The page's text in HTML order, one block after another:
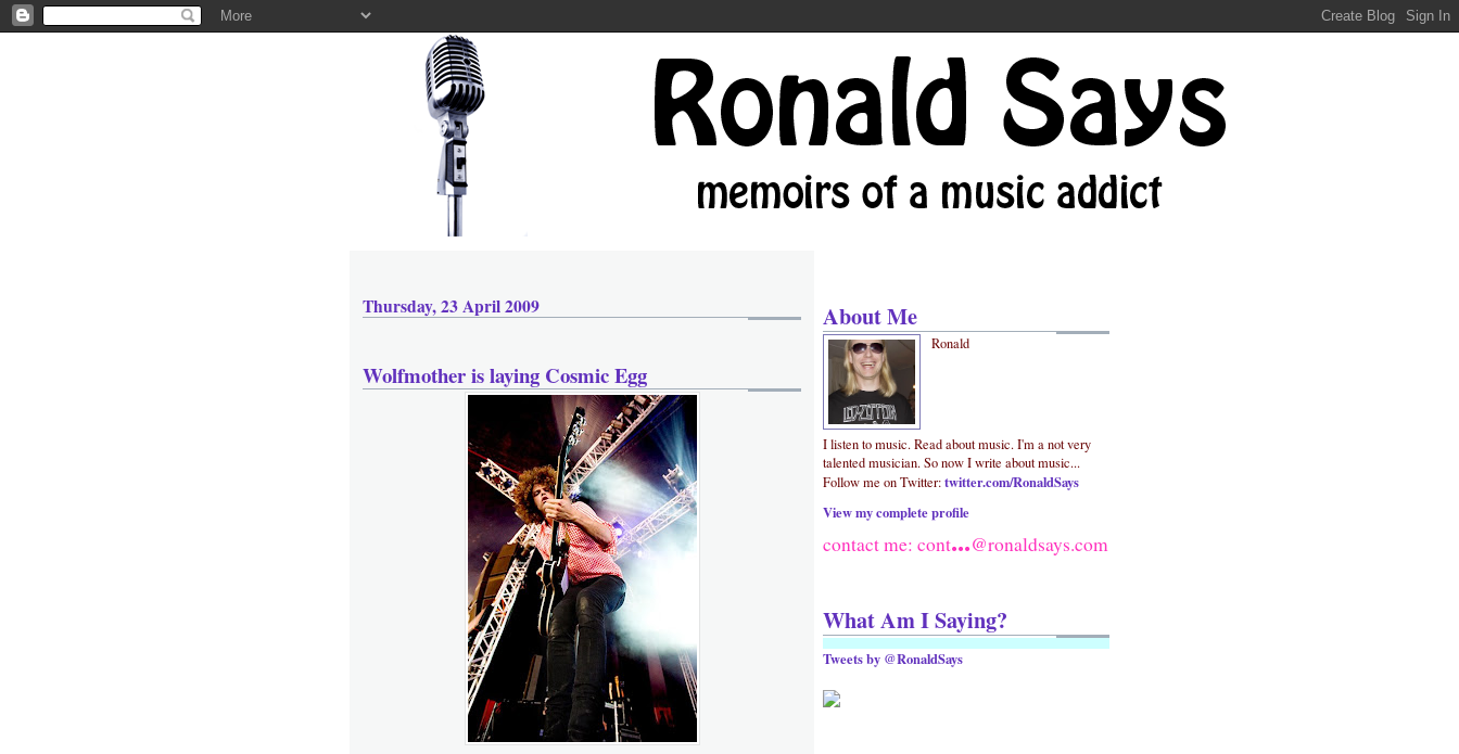
Thursday, 23 April 2009
Wolfmother is laying Cosmic Egg
About Me
Ronald
I listen to music. Read about music. I'm a not very
talented musician. So now I write about music...
Follow me on Twitter:twitter.com/RonaldSays
View my complete profile
contact me: cont...@ronaldsays.com
What Am I Saying?
Tweets by @RonaldSays